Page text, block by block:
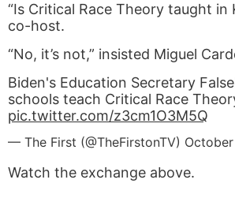
“Is Critical Race Theory taught in
co-host.
“No, it’s not,” insisted Miguel
Biden's Education Secretary
schools teach Critical Race
pic.twitter.com/z3cm1O3M5Q
— The First (@TheFirstonTV)
Watch the exchange above.